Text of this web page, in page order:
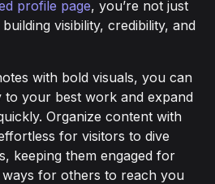
profile page, you’re not just
visibility, credibility, and
with bold visuals, you can
to your best work and expand
Organize content with
for visitors to dive
keeping them engaged for
for others to reach you